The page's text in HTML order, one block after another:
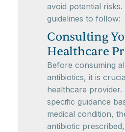
avoid potential
guidelines to follow:
Consulting
Healthcare
Before consuming
antibiotics, it is
healthcare
specific guidance
medical condition,
antibiotic